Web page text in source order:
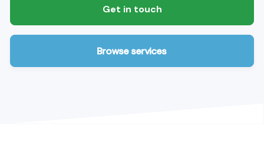
Get in touch
Browse services